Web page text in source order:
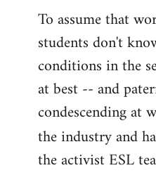
To assume that
students don't
conditions in the
at best -- and
condescending at
the industry and
the activist ESL